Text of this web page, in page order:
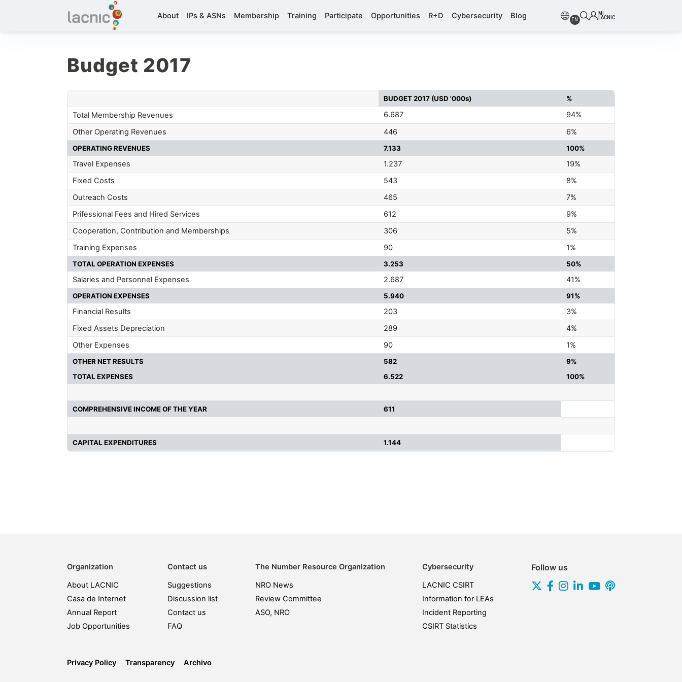
About IPs & ASNs Membership Training Participate Opportunities R+D Cybersecurity Blog EN
Mi
LACNIC
Budget 2017
BUDGET 2017 (USD '000s) %
Total Membership Revenues 6.687
94%
Other Operating Revenues
446 6%
OPERATING REVENUES 7.133 100%
Travel Expenses 1.237
19%
Fixed Costs
543
8%
Outreach Costs
465
7%
Prifessional Fees and Hired Services
612
9%
Cooperation, Contribution and Memberships
306
5%
Training Expenses
90 1%
TOTAL OPERATION EXPENSES 3.253 50%
Salaries and Personnel Expenses 2.687 41%
OPERATION EXPENSES 5.940 91%
Financial Results 203
3%
Fixed Assets Depreciation
289
4%
Other Expenses
90 1%
OTHER NET RESULTS 582
9%
TOTAL EXPENSES
6.522 100%
COMPREHENSIVE INCOME OF THE YEAR 611
CAPITAL EXPENDITURES 1.144
Organization
About LACNIC
Casa de Internet
Annual Report
Job Opportunities
Contact us
Suggestions
Discussion list
Contact us
FAQ
The Number Resource Organization
NRO News
Review Committee
ASO, NRO
Cybersecurity
LACNIC CSIRT
Information for LEAs
Incident Reporting
CSIRT Statistics
Privacy Policy Transparency Archivo
Follow us